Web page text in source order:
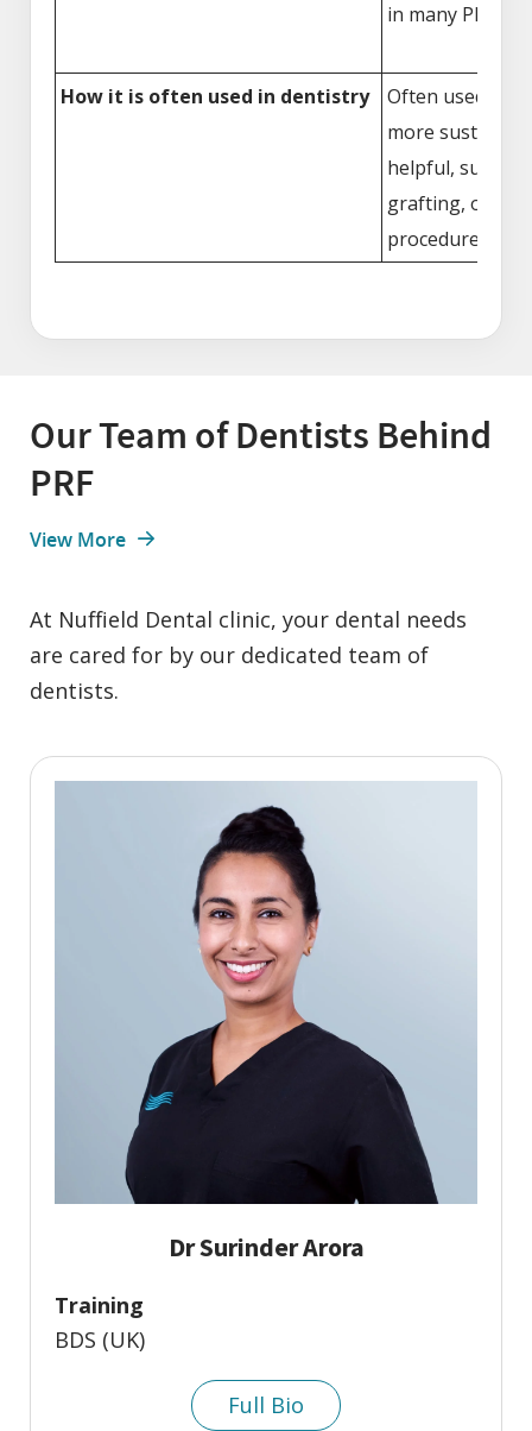
in many PRF
How it is often used in dentistry
Often used
more sustained
helpful, such
grafting, or
procedures
Our Team of Dentists Behind
PRF
View More
At Nuffield Dental clinic, your dental needs
are cared for by our dedicated team of
dentists.
Dr Surinder Arora
Training
BDS (UK)
Full Bio